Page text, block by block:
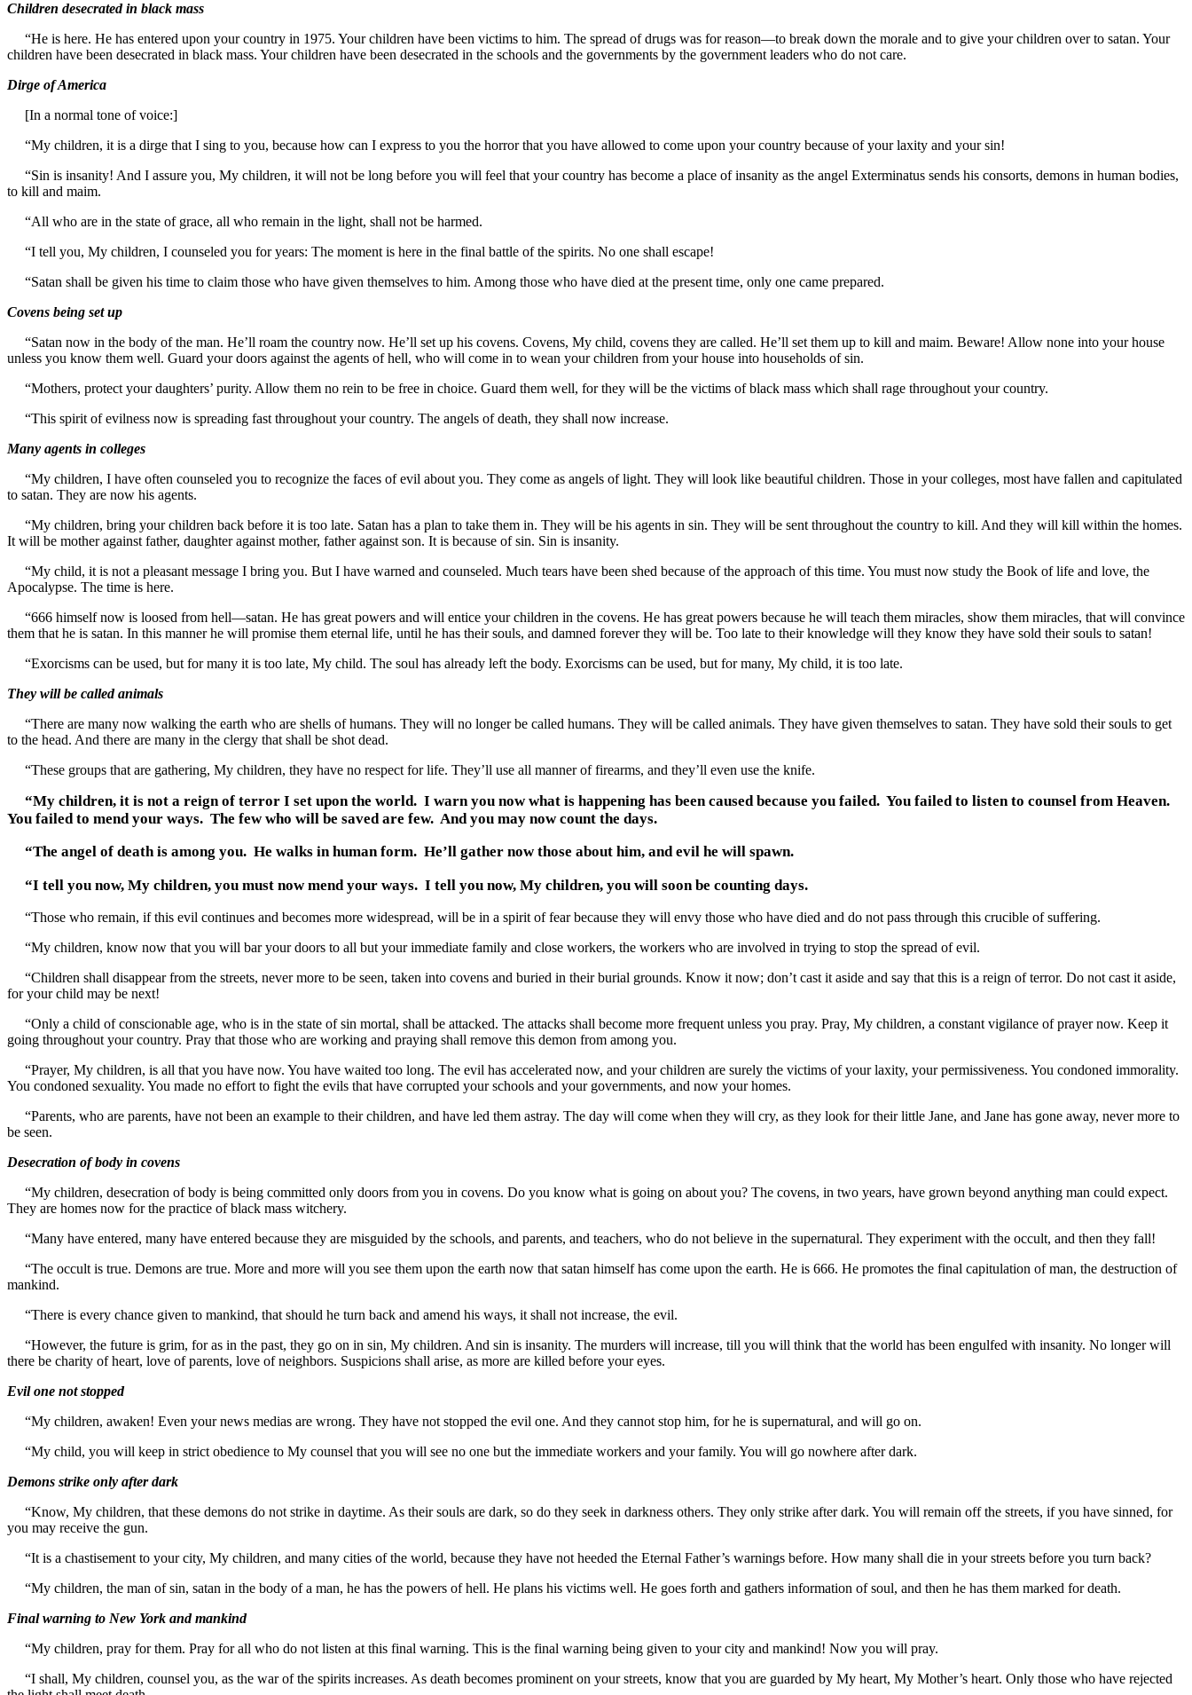
Children desecrated in black mass
“He is here. He has entered upon your country in 1975. Your children have been victims to him. The spread of drugs was for reason—to break down the morale and to give your children over to satan. Your
children have been desecrated in black mass. Your children have been desecrated in the schools and the governments by the government leaders who do not care.
Dirge of America
[In a normal tone of voice:]
“My children, it is a dirge that I sing to you, because how can I express to you the horror that you have allowed to come upon your country because of your laxity and your sin!
“Sin is insanity! And I assure you, My children, it will not be long before you will feel that your country has become a place of insanity as the angel Exterminatus sends his consorts, demons in human bodies,
to kill and maim.
“All who are in the state of grace, all who remain in the light, shall not be harmed.
“I tell you, My children, I counseled you for years: The moment is here in the final battle of the spirits. No one shall escape!
“Satan shall be given his time to claim those who have given themselves to him. Among those who have died at the present time, only one came prepared.
Covens being set up
“Satan now in the body of the man. He’ll roam the country now. He’ll set up his covens. Covens, My child, covens they are called. He’ll set them up to kill and maim. Beware! Allow none into your house
unless you know them well. Guard your doors against the agents of hell, who will come in to wean your children from your house into households of sin.
“Mothers, protect your daughters’ purity. Allow them no rein to be free in choice. Guard them well, for they will be the victims of black mass which shall rage throughout your country.
“This spirit of evilness now is spreading fast throughout your country. The angels of death, they shall now increase.
Many agents in colleges
“My children, I have often counseled you to recognize the faces of evil about you. They come as angels of light. They will look like beautiful children. Those in your colleges, most have fallen and capitulated
to satan. They are now his agents.
“My children, bring your children back before it is too late. Satan has a plan to take them in. They will be his agents in sin. They will be sent throughout the country to kill. And they will kill within the homes.
It will be mother against father, daughter against mother, father against son. It is because of sin. Sin is insanity.
“My child, it is not a pleasant message I bring you. But I have warned and counseled. Much tears have been shed because of the approach of this time. You must now study the Book of life and love, the
Apocalypse. The time is here.
“666 himself now is loosed from hell—satan. He has great powers and will entice your children in the covens. He has great powers because he will teach them miracles, show them miracles, that will convince
them that he is satan. In this manner he will promise them eternal life, until he has their souls, and damned forever they will be. Too late to their knowledge will they know they have sold their souls to satan!
“Exorcisms can be used, but for many it is too late, My child. The soul has already left the body. Exorcisms can be used, but for many, My child, it is too late.
They will be called animals
“There are many now walking the earth who are shells of humans. They will no longer be called humans. They will be called animals. They have given themselves to satan. They have sold their souls to get
to the head. And there are many in the clergy that shall be shot dead.
“These groups that are gathering, My children, they have no respect for life. They’ll use all manner of firearms, and they’ll even use the knife.
“My children, it is not a reign of terror I set upon the world. I warn you now what is happening has been caused because you failed. You failed to listen to counsel from Heaven.
You failed to mend your ways. The few who will be saved are few. And you may now count the days.
“The angel of death is among you. He walks in human form. He’ll gather now those about him, and evil he will spawn.
“I tell you now, My children, you must now mend your ways. I tell you now, My children, you will soon be counting days.
“Those who remain, if this evil continues and becomes more widespread, will be in a spirit of fear because they will envy those who have died and do not pass through this crucible of suffering.
“My children, know now that you will bar your doors to all but your immediate family and close workers, the workers who are involved in trying to stop the spread of evil.
“Children shall disappear from the streets, never more to be seen, taken into covens and buried in their burial grounds. Know it now; don’t cast it aside and say that this is a reign of terror. Do not cast it aside,
for your child may be next!
“Only a child of conscionable age, who is in the state of sin mortal, shall be attacked. The attacks shall become more frequent unless you pray. Pray, My children, a constant vigilance of prayer now. Keep it
going throughout your country. Pray that those who are working and praying shall remove this demon from among you.
“Prayer, My children, is all that you have now. You have waited too long. The evil has accelerated now, and your children are surely the victims of your laxity, your permissiveness. You condoned immorality.
You condoned sexuality. You made no effort to fight the evils that have corrupted your schools and your governments, and now your homes.
“Parents, who are parents, have not been an example to their children, and have led them astray. The day will come when they will cry, as they look for their little Jane, and Jane has gone away, never more to
be seen.
Desecration of body in covens
“My children, desecration of body is being committed only doors from you in covens. Do you know what is going on about you? The covens, in two years, have grown beyond anything man could expect.
They are homes now for the practice of black mass witchery.
“Many have entered, many have entered because they are misguided by the schools, and parents, and teachers, who do not believe in the supernatural. They experiment with the occult, and then they fall!
“The occult is true. Demons are true. More and more will you see them upon the earth now that satan himself has come upon the earth. He is 666. He promotes the final capitulation of man, the destruction of
mankind.
“There is every chance given to mankind, that should he turn back and amend his ways, it shall not increase, the evil.
“However, the future is grim, for as in the past, they go on in sin, My children. And sin is insanity. The murders will increase, till you will think that the world has been engulfed with insanity. No longer will
there be charity of heart, love of parents, love of neighbors. Suspicions shall arise, as more are killed before your eyes.
Evil one not stopped
“My children, awaken! Even your news medias are wrong. They have not stopped the evil one. And they cannot stop him, for he is supernatural, and will go on.
“My child, you will keep in strict obedience to My counsel that you will see no one but the immediate workers and your family. You will go nowhere after dark.
Demons strike only after dark
“Know, My children, that these demons do not strike in daytime. As their souls are dark, so do they seek in darkness others. They only strike after dark. You will remain off the streets, if you have sinned, for
you may receive the gun.
“It is a chastisement to your city, My children, and many cities of the world, because they have not heeded the Eternal Father’s warnings before. How many shall die in your streets before you turn back?
“My children, the man of sin, satan in the body of a man, he has the powers of hell. He plans his victims well. He goes forth and gathers information of soul, and then he has them marked for death.
Final warning to New York and mankind
“My children, pray for them. Pray for all who do not listen at this final warning. This is the final warning being given to your city and mankind! Now you will pray.
“I shall, My children, counsel you, as the war of the spirits increases. As death becomes prominent on your streets, know that you are guarded by My heart, My Mother’s heart. Only those who have rejected